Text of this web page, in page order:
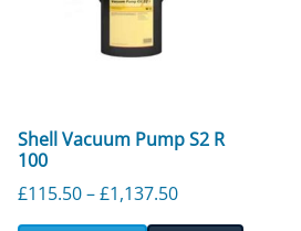
Shell Vacuum Pump S2 R
100
£115.50–£1,137.50Price range: